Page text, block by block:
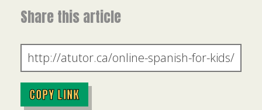
Share this article
COPY LINK